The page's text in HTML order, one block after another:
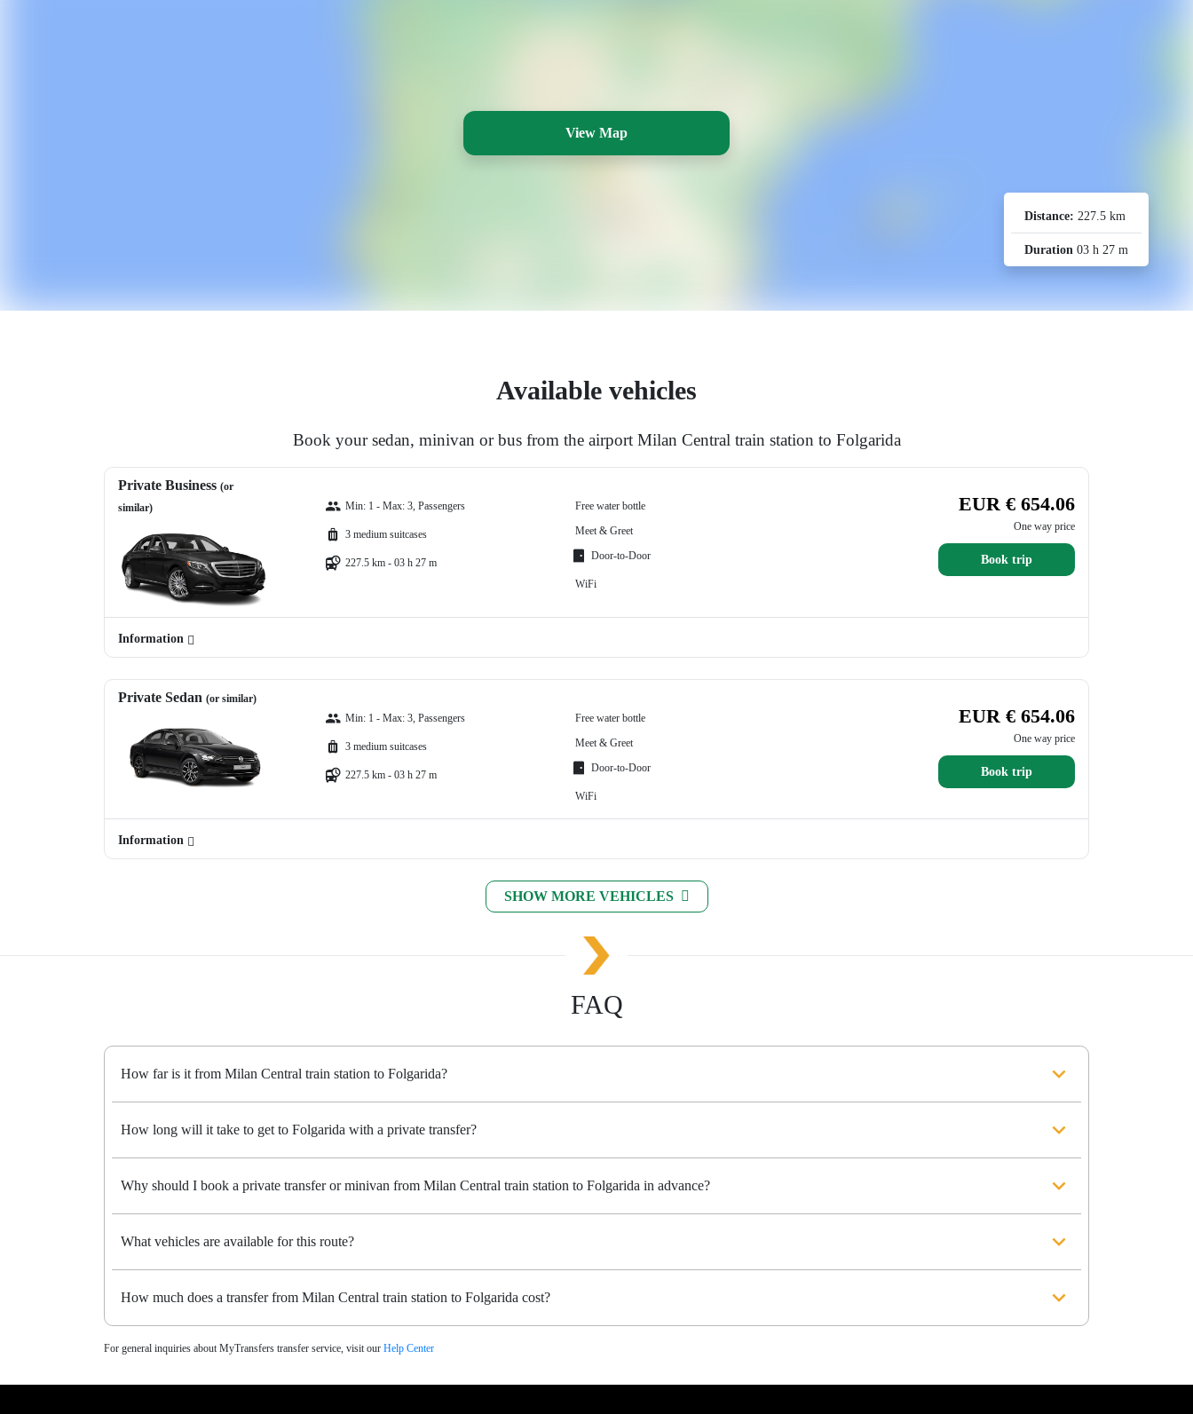
View Map
Distance: 227.5 km
Duration 03 h 27 m
Available vehicles
Book your sedan, minivan or bus from the airport Milan Central train station to Folgarida
Private Business (or
similar)
Min: 1 - Max: 3, Passengers
3 medium suitcases
227.5 km - 03 h 27 m
Free water bottle
Meet & Greet
Door-to-Door
WiFi
EUR € 654.06
One way price
Book trip
Information
Private Sedan (or similar)
Min: 1 - Max: 3, Passengers
3 medium suitcases
227.5 km - 03 h 27 m
Free water bottle
Meet & Greet
Door-to-Door
WiFi
EUR € 654.06
One way price
Book trip
Information
SHOW MORE VEHICLES
FAQ
How far is it from Milan Central train station to Folgarida?
How long will it take to get to Folgarida with a private transfer?
Why should I book a private transfer or minivan from Milan Central train station to Folgarida in advance?
What vehicles are available for this route?
How much does a transfer from Milan Central train station to Folgarida cost?
For general inquiries about MyTransfers transfer service, visit our Help Center